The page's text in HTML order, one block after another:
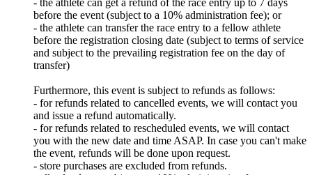
- the athlete can get a refund of the race entry up to 7 days
before the event (subject to a 10% administration fee); or
- the athlete can transfer the race entry to a fellow athlete
before the registration closing date (subject to terms of service
and subject to the prevailing registration fee on the day of
transfer)
Furthermore, this event is subject to refunds as follows:
- for refunds related to cancelled events, we will contact you
and issue a refund automatically.
- for refunds related to rescheduled events, we will contact
you with the new date and time ASAP. In case you can't make
the event, refunds will be done upon request.
- store purchases are excluded from refunds.